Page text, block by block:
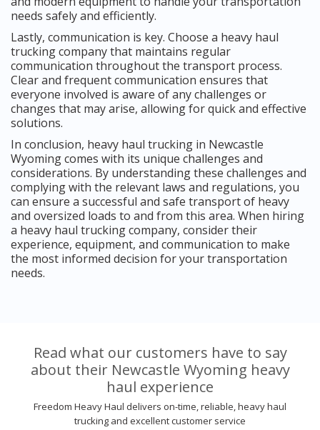
needs safely and efficiently.
Lastly, communication is key. Choose a heavy haul
trucking company that maintains regular
communication throughout the transport process.
Clear and frequent communication ensures that
everyone involved is aware of any challenges or
changes that may arise, allowing for quick and effective
solutions.
In conclusion, heavy haul trucking in Newcastle
Wyoming comes with its unique challenges and
considerations. By understanding these challenges and
complying with the relevant laws and regulations, you
can ensure a successful and safe transport of heavy
and oversized loads to and from this area. When hiring
a heavy haul trucking company, consider their
experience, equipment, and communication to make
the most informed decision for your transportation
needs.
Read what our customers have to say
about their Newcastle Wyoming heavy
haul experience
Freedom Heavy Haul delivers on-time, reliable, heavy haul
trucking and excellent customer service